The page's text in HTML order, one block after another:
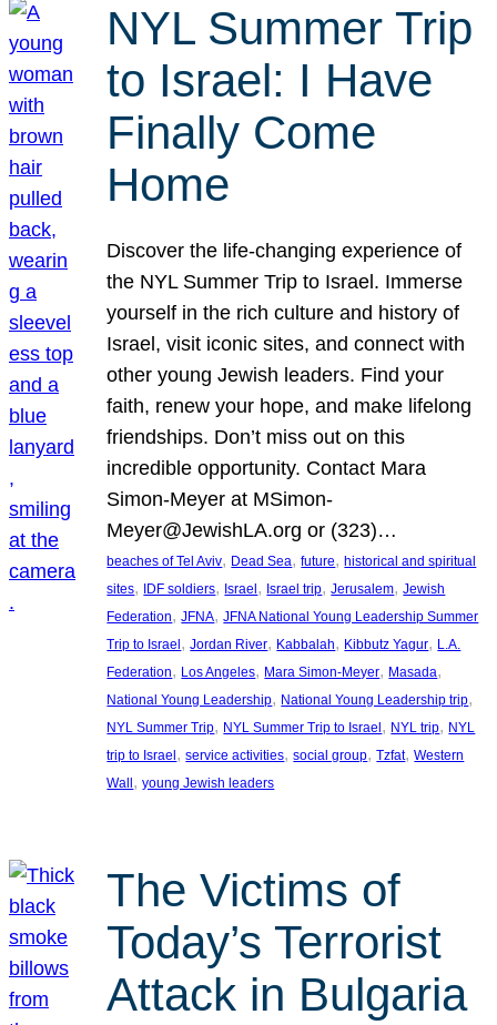
NYL Summer Trip
to Israel: I Have
Finally Come
Home
Discover the life-changing experience of
the NYL Summer Trip to Israel. Immerse
yourself in the rich culture and history of
Israel, visit iconic sites, and connect with
other young Jewish leaders. Find your
faith, renew your hope, and make lifelong
friendships. Don’t miss out on this
incredible opportunity. Contact Mara
Simon-Meyer at MSimon-
Meyer@JewishLA.org or (323)…
beaches of Tel Aviv, Dead Sea, future, historical and spiritual
sites, IDF soldiers, Israel , Israel trip, Jerusalem, Jewish
Federation, JFNA, JFNA National Young Leadership Summer
Trip to Israel , Jordan River, Kabbalah, Kibbutz Yagur, L.A.
Federation, Los Angeles, Mara Simon-Meyer, Masada
National Young Leadership, National Young Leadership trip
NYL Summer Trip, NYL Summer Trip to Israel , NYL trip, NYL
trip to Israel , service activities, social group, Tzfat, Western
Wall , young Jewish leaders
The Victims of
Today’s Terrorist
Attack in Bulgaria